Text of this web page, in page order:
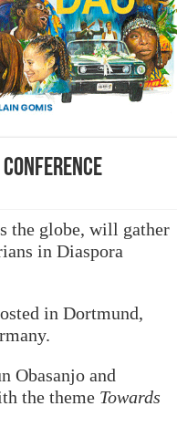
Conference
the globe, will gather
in Diaspora
in Dortmund,
Obasanjo and
the theme Towards